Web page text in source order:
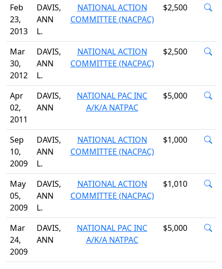
Feb
23,
2013
DAVIS,
ANN
L.
NATIONAL ACTION
COMMITTEE (NACPAC)
$2,500
Mar
30,
2012
DAVIS,
ANN
L.
NATIONAL ACTION
COMMITTEE (NACPAC)
$2,500
Apr
02,
2011
DAVIS,
ANN
NATIONAL PAC INC
A/K/A NATPAC
$5,000
Sep
10,
2009
DAVIS,
ANN
L.
NATIONAL ACTION
COMMITTEE (NACPAC)
$1,000
May
05,
2009
DAVIS,
ANN
L.
NATIONAL ACTION
COMMITTEE (NACPAC)
$1,010
Mar
24,
2009
DAVIS,
ANN
NATIONAL PAC INC
A/K/A NATPAC
$5,000